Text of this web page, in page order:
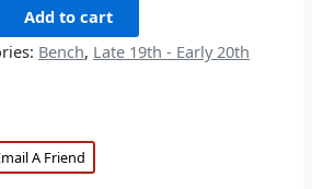
Add to cart
Bench, Late 19th - Early 20th
A Friend